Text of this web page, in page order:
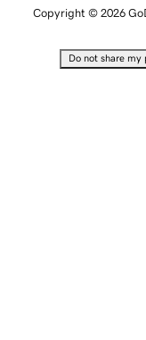
Copyright © 2026
Do not share my